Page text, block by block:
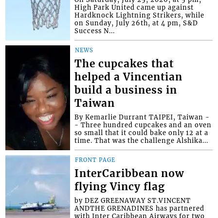
High Park United came up against
Hardknock Lightning Strikers, while
on Sunday, July 26th, at 4 pm, S&D
Success N...
NEWS
The cupcakes that
helped a Vincentian
build a business in
Taiwan
By Kemarlie Durrant TAIPEI, Taiwan -
- Three hundred cupcakes and an oven
so small that it could bake only 12 at a
time. That was the challenge Alshika...
FRONT PAGE
InterCaribbean now
flying Vincy flag
by DEZ GREENAWAY ST.VINCENT
ANDTHE GRENADINES has partnered
with Inter Caribbean Airways for two